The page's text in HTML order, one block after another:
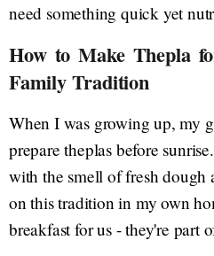
need something quick yet
How to Make Thepla
Family Tradition
When I was growing up, my
prepare theplas before
with the smell of fresh dough
on this tradition in my own
breakfast for us - they're part